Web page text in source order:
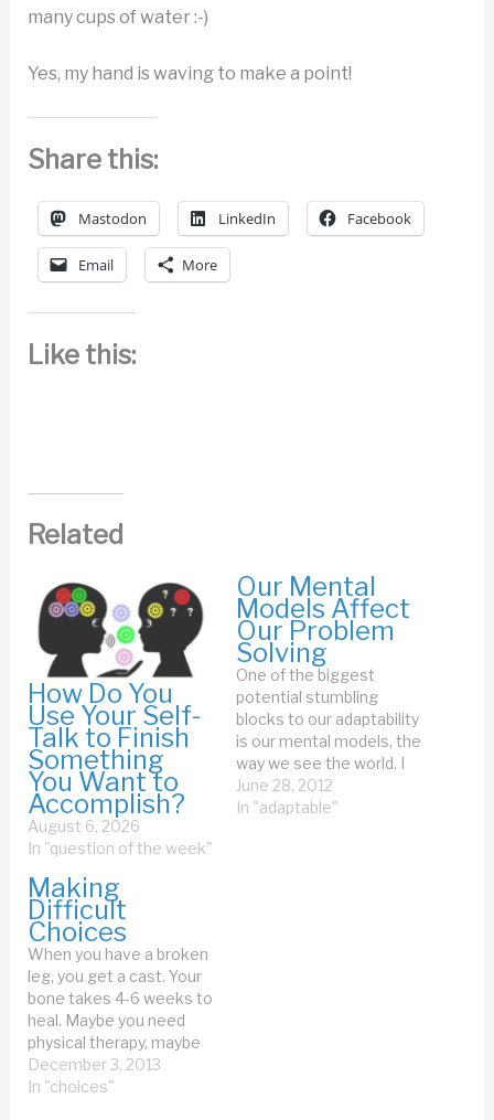
many cups of water :-)
Yes, my hand is waving to make a point!
Share this:
Mastodon LinkedIn Facebook
Email More
Like this:
Related
How Do You
Use Your Self-
Talk to Finish
Something
You Want to
Accomplish?
August 6, 2026
In "question of the week"
Our Mental
Models Affect
Our Problem
Solving
One of the biggest
potential stumbling
blocks to our adaptability
is our mental models, the
way we see the world. I
had a funny example of
that this week, with my
June 28, 2012
In "adaptable"
Making
Difficult
Choices
When you have a broken
leg, you get a cast. Your
bone takes 4-6 weeks to
heal. Maybe you need
physical therapy, maybe
you just exercise. You're
done. If you have a cold,
December 3, 2013
In "choices"